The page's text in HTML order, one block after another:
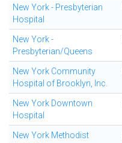
New York - Presbyterian
Hospital
New York -
Presbyterian/Queens
New York Community
Hospital of Brooklyn, Inc.
New York Downtown
Hospital
New York Methodist